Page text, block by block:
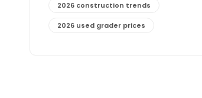
2026 construction trends
2026 used grader prices